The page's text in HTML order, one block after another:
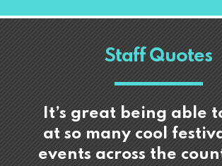
Staff Quotes
It’s great being able
at so many cool
events across the